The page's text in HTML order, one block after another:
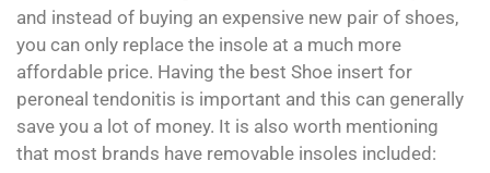
and instead of buying an expensive new pair of shoes,
you can only replace the insole at a much more
affordable price. Having the best Shoe insert for
peroneal tendonitis is important and this can generally
save you a lot of money. It is also worth mentioning
that most brands have removable insoles included: